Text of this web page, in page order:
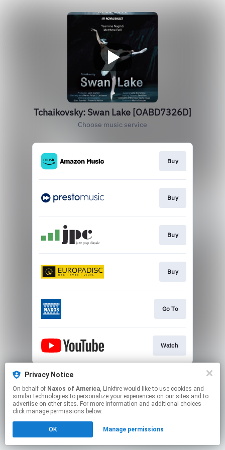
Tchaikovsky: Swan Lake [OABD7326D]
Choose music service
Buy
Buy
Buy
Buy
Go To
Watch
This page may contain affiliate links.
Click hereto manage your permissions.
Privacy Notice
On behalf of Naxos of America, Linkfire would like to use cookies and
similar technologies to personalize your experiences on our sites and to
advertise on other sites. For more information and additional choices
click manage permissions below.
OK Manage permissions